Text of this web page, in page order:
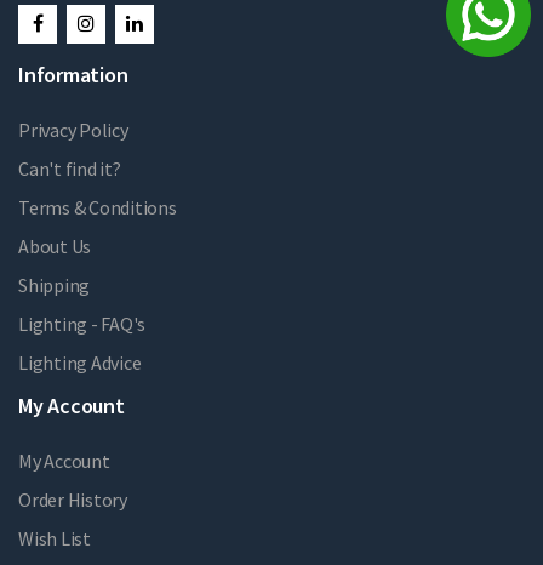
Information
Privacy Policy
Can't find it?
Terms & Conditions
About Us
Shipping
Lighting - FAQ's
Lighting Advice
My Account
My Account
Order History
Wish List